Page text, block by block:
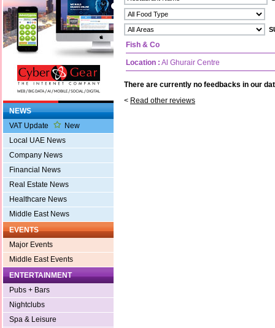
NEWS
VAT Update
New
Local UAE News
Company News
Financial News
Real Estate News
Healthcare News
Middle East News
EVENTS
Major Events
Middle East Events
ENTERTAINMENT
Pubs + Bars
Nightclubs
Spa & Leisure
Fish & Co
Location : Al Ghurair Centre
There are currently no feedbacks in our
< Read other reviews